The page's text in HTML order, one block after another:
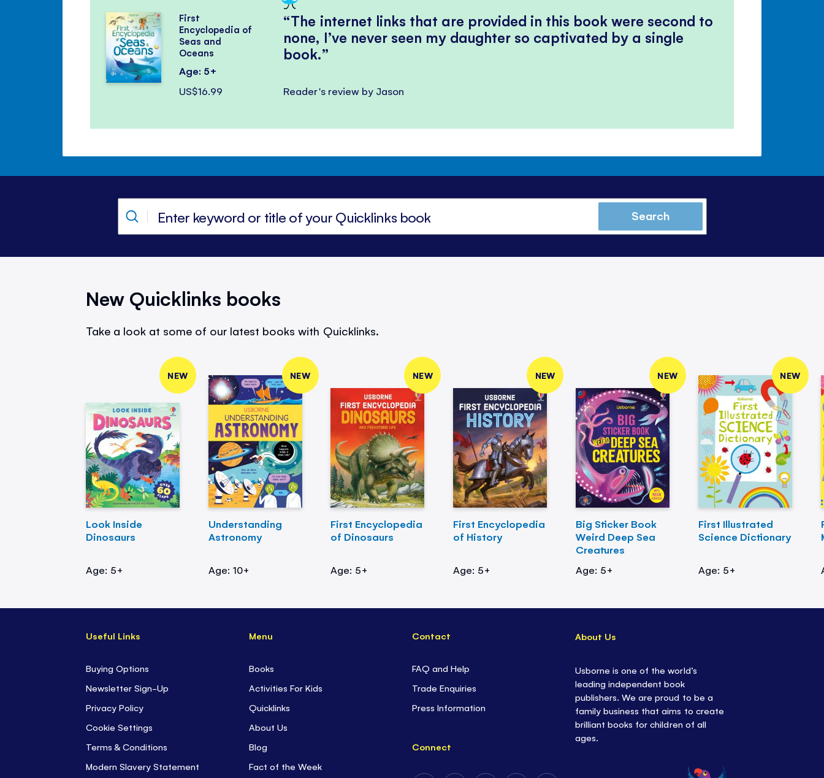
The internet links that are provided in this book were second to
none, I’ve never seen my daughter so captivated by a single
book.
Reader's review by Jason
First
Encyclopedia of
Seas and
Oceans
Age: 5+
US$16.99
Search
New Quicklinks books
Take a look at some of our latest books with Quicklinks.
NEW
Look Inside
Dinosaurs
Age: 5+
NEW
Understanding
Astronomy
Age: 10+
NEW
First Encyclopedia
of Dinosaurs
Age: 5+
NEW
First Encyclopedia
of History
Age: 5+
NEW
Big Sticker Book
Weird Deep Sea
Creatures
Age: 5+
NEW
First Illustrated
Science Dictionary
Age: 5+
Useful Links
Buying Options
Newsletter Sign-Up
Privacy Policy
Cookie Settings
Terms & Conditions
Modern Slavery Statement
Menu
Books
Activities For Kids
Quicklinks
About Us
Blog
Fact of the Week
Contact
FAQ and Help
Trade Enquiries
Press Information
Connect
About Us
Usborne is one of the world’s
leading independent book
publishers. We are proud to be a
family business that aims to create
brilliant books for children of all
ages.